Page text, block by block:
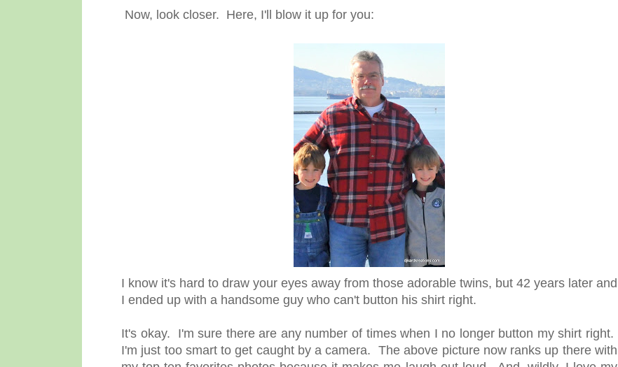
Now, look closer. Here, I'll blow it up for you:
I know it's hard to draw your eyes away from those adorable twins, but 42 years later and
I ended up with a handsome guy who can't button his shirt right.
It's okay. I'm sure there are any number of times when I no longer button my shirt right.
I'm just too smart to get caught by a camera. The above picture now ranks up there with